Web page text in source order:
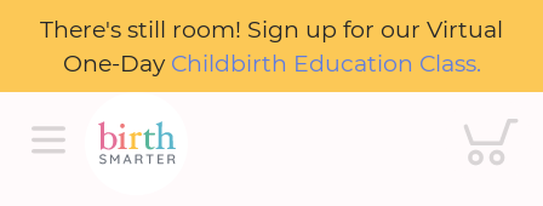
There's still room! Sign up for our Virtual
One-Day Childbirth Education Class.
Cart